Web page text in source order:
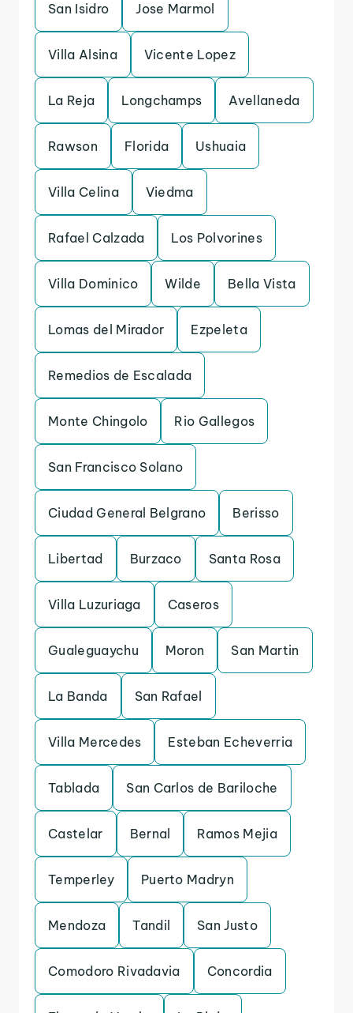
San Isidro Jose Marmol
Villa Alsina Vicente Lopez
La Reja Longchamps Avellaneda
Rawson Florida Ushuaia
Villa Celina Viedma
Rafael Calzada Los Polvorines
Villa Dominico Wilde Bella Vista
Lomas del Mirador Ezpeleta
Remedios de Escalada
Monte Chingolo Rio Gallegos
San Francisco Solano
Ciudad General Belgrano Berisso
Libertad Burzaco Santa Rosa
Villa Luzuriaga Caseros
Gualeguaychu Moron San Martin
La Banda San Rafael
Villa Mercedes Esteban Echeverria
Tablada San Carlos de Bariloche
Castelar Bernal Ramos Mejia
Temperley Puerto Madryn
Mendoza Tandil San Justo
Comodoro Rivadavia Concordia